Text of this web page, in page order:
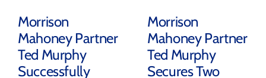
Morrison
Mahoney Partner
Ted Murphy
Successfully
Morrison
Mahoney Partner
Ted Murphy
Secures Two